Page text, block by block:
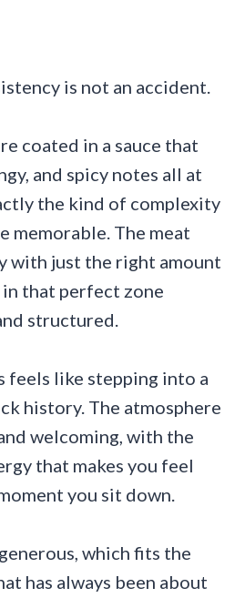
is not an accident.
coated in a sauce that
and spicy notes all at
the kind of complexity
memorable. The meat
with just the right amount
that perfect zone
structured.
feels like stepping into a
history. The atmosphere
welcoming, with the
that makes you feel
you sit down.
which fits the
has always been about